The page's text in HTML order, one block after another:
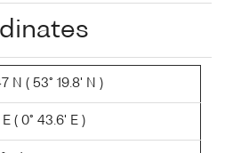
N ( 53° 19.8' N )
( 0° 43.6' E )